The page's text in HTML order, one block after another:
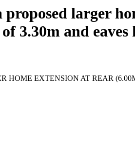
larger
3.30m and eaves
HOME EXTENSION AT REAR